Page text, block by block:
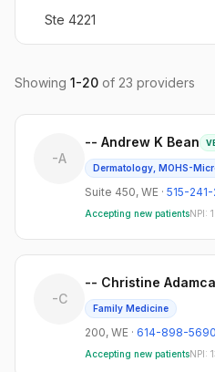
Ste 4221
Suite 103
Suite 200
Suite 2305
Suite 305-307
Suite 309
Suite 450
Showing 1-20 of 23 providers
-A
-- Andrew K Bean
Dermatology, MOHS-
Suite 450, WE · 515-
Accepting new patientsNPI:
-C
-- Christine
Family Medicine
200, WE · 614-898-5690
Accepting new patientsNPI: